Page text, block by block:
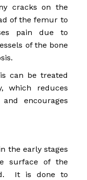
cracks on the
of the femur to
pain due to
of the bone
can be treated
which reduces
encourages
the early stages
surface of the
It is done to